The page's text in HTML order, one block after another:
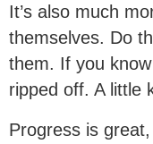
It’s also much
themselves. Do
them. If you
ripped off. A little
Progress is